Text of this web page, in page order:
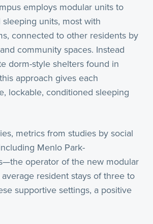
employs modular units to
units, most with
connected to other residents by
community spaces. Instead
dorm-style shelters found in
approach gives each
lockable, conditioned sleeping
metrics from studies by social
Menlo Park-
operator of the new modular
resident stays of three to
supportive settings, a positive